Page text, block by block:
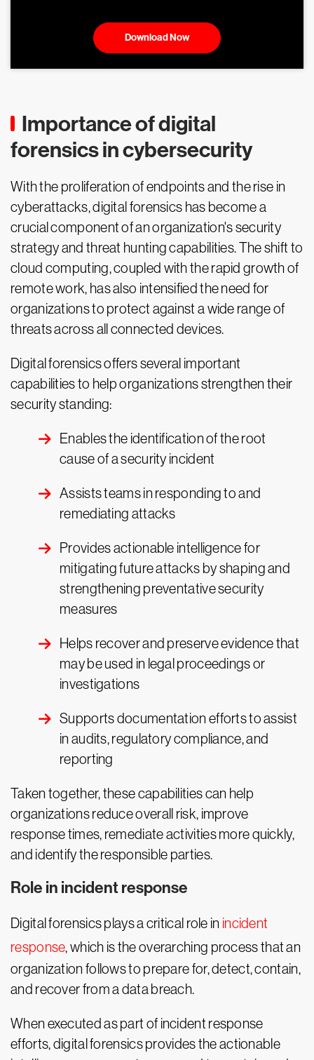
Download Now
Importance of digital
forensics in cybersecurity
With the proliferation of endpoints and the rise in
cyberattacks, digital forensics has become a
crucial component of an organization's security
strategy and threat hunting capabilities. The shift to
cloud computing, coupled with the rapid growth of
remote work, has also intensified the need for
organizations to protect against a wide range of
threats across all connected devices.
Digital forensics offers several important
capabilities to help organizations strengthen their
security standing:
Enables the identification of the root
cause of a security incident
Assists teams in responding to and
remediating attacks
Provides actionable intelligence for
mitigating future attacks by shaping and
strengthening preventative security
measures
Helps recover and preserve evidence that
may be used in legal proceedings or
investigations
Supports documentation efforts to assist
in audits, regulatory compliance, and
reporting
Taken together, these capabilities can help
organizations reduce overall risk, improve
response times, remediate activities more quickly,
and identify the responsible parties.
Role in incident response
Digital forensics plays a critical role in incident
response, which is the overarching process that an
organization follows to prepare for, detect, contain,
and recover from a data breach.
When executed as part of incident response
efforts, digital forensics provides the actionable